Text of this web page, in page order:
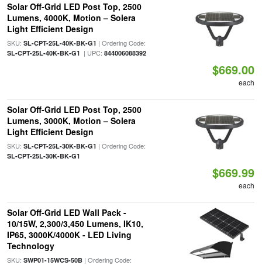
Solar Off-Grid LED Post Top, 2500
Lumens, 4000K, Motion – Solera
Light Efficient Design
SKU: SL-CPT-25L-40K-BK-G1 | Ordering Code:
SL-CPT-25L-40K-BK-G1 | UPC: 844006088392
$669.00
each
Solar Off-Grid LED Post Top, 2500
Lumens, 3000K, Motion – Solera
Light Efficient Design
SKU: SL-CPT-25L-30K-BK-G1 | Ordering Code:
SL-CPT-25L-30K-BK-G1
$669.99
each
Solar Off-Grid LED Wall Pack -
10/15W, 2,300/3,450 Lumens, IK10,
IP65, 3000K/4000K - LED Living
Technology
SKU: SWP01-15WCS-50B| Ordering Code: